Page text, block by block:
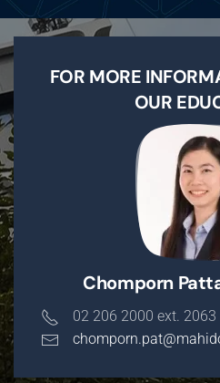
FOR MORE
OUR
Chomporn
02 206 2000 ext. 2063